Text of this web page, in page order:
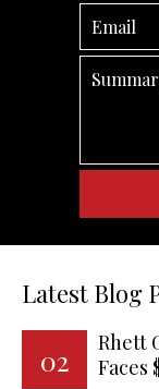
Latest Blog
02
Rhett
Faces